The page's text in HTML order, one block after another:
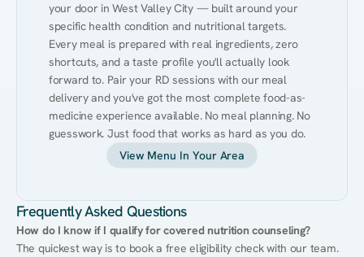
your door in West Valley City — built around your
specific health condition and nutritional targets.
Every meal is prepared with real ingredients, zero
shortcuts, and a taste profile you'll actually look
forward to. Pair your RD sessions with our meal
delivery and you've got the most complete food-as-
medicine experience available. No meal planning. No
guesswork. Just food that works as hard as you do.
View Menu In Your Area
Frequently Asked Questions
How do I know if I qualify for covered nutrition counseling?
The quickest way is to book a free eligibility check with our team.